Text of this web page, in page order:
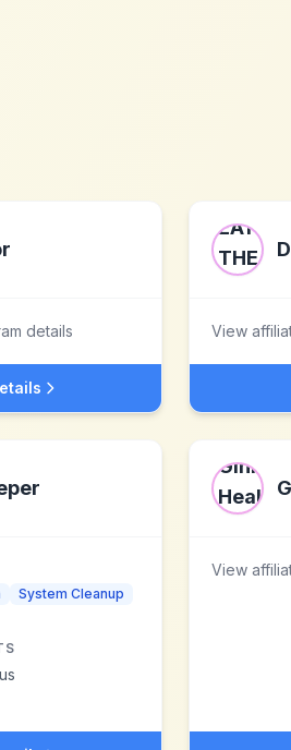
details View
System Cleanup
View